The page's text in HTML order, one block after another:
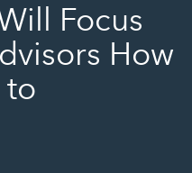
Focus
How
to